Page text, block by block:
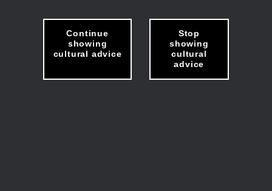
Continue
showing
cultural advice
Stop
showing
cultural
advice